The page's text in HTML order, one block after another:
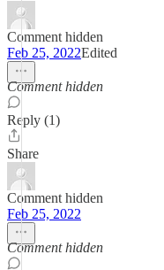
Comment hidden
Feb 25, 2022Edited
Comment hidden
Reply (1)
Share
Comment hidden
Feb 25, 2022
Comment hidden